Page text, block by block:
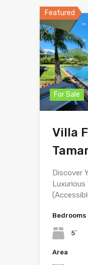
Featured
For Sale
Villa
Discover
Luxurious
Bedrooms
5`
Area